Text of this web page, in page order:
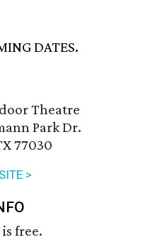
DATES.
Theatre
Park Dr.
77030
>
free.